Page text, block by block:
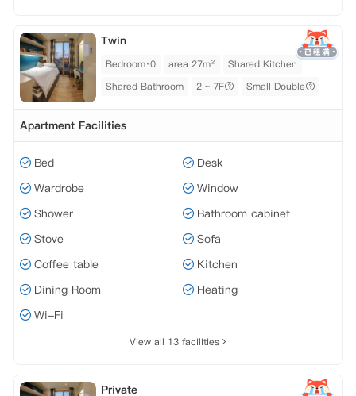
Twin
Bedroom·0 area 27m²
Shared Kitchen
Shared Bathroom
2 ~ 7F Small Double
Apartment Facilities
Bed
Desk
Wardrobe
Window
Shower
Bathroom cabinet
Stove
Sofa
Coffee table
Kitchen
Dining Room
Heating
Wi-Fi
View all 13 facilities
Private